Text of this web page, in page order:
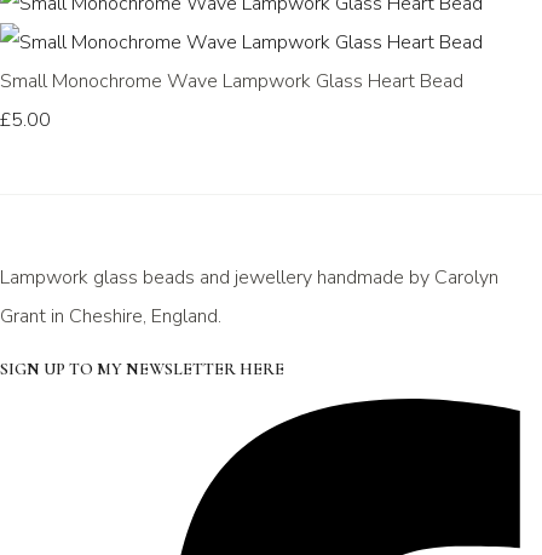
Small Monochrome Wave Lampwork Glass Heart Bead
£5.00
Lampwork glass beads and jewellery handmade by Carolyn
Grant in Cheshire, England.
SIGN UP TO MY NEWSLETTER HERE